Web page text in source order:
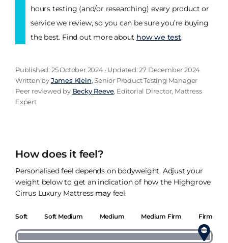
hours testing (and/or researching) every product or
service we review, so you can be sure you’re buying
the best. Find out more about how we test.
Published: 25 October 2024 · Updated: 27 December 2024
Written byJames Klein, Senior Product Testing Manager
Peer reviewed by Becky Reeve, Editorial Director, Mattress
Expert
How does it feel?
Personalised feel depends on bodyweight. Adjust your
weight below to get an indication of how the Highgrove
Cirrus Luxury Mattress mayfeel.
Soft Soft Medium Medium Medium Firm Firm